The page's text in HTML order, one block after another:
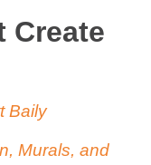
Create
Baily
Murals, and